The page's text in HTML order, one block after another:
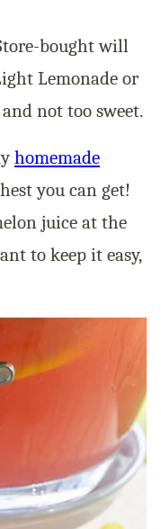
bought will
Lemonade or
not too sweet.
homemade
you can get!
juice at the
to keep it easy,